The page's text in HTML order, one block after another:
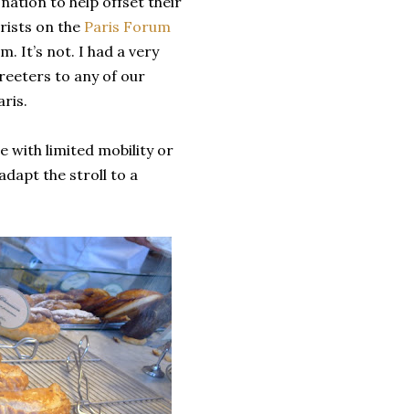
on the Paris Forum
It’s not. I had a very
to any of our
with limited mobility or
the stroll to a